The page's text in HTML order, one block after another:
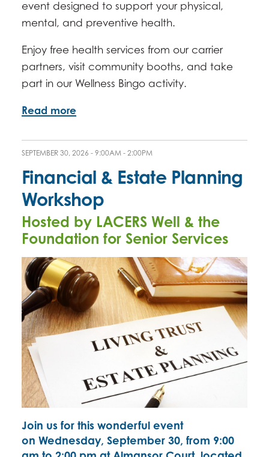
event designed to support your physical,
mental, and preventive health.
Enjoy free health services from our carrier
partners, visit community booths, and take
part in our Wellness Bingo activity.
Read more
SEPTEMBER 30, 2026 - 9:00AM - 2:00PM
Financial & Estate Planning
Workshop
Hosted by LACERS Well & the
Foundation for Senior Services
Join us for this wonderful event
on Wednesday, September 30, from 9:00